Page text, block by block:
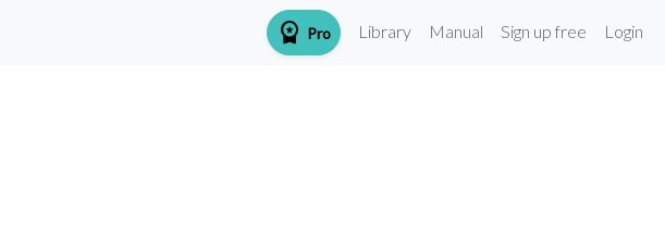
workspace_premium Pro Library Manual Sign up free Login